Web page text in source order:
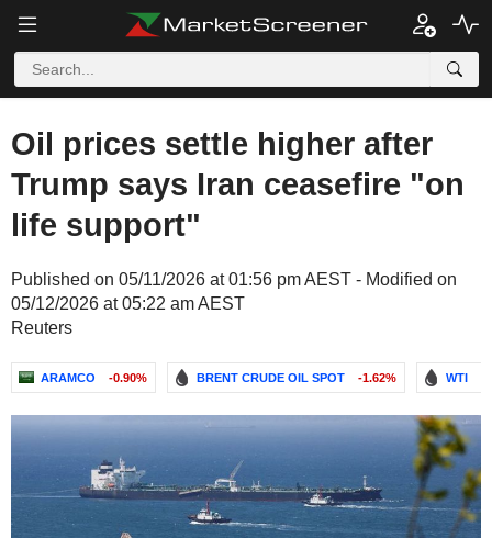
Oil prices settle higher after
Trump says Iran ceasefire "on
life support"
Published on 05/11/2026 at 01:56 pm AEST - Modified on
05/12/2026 at 05:22 am AEST
Reuters
ARAMCO -0.90% BRENT CRUDE OIL SPOT -1.62% WTI